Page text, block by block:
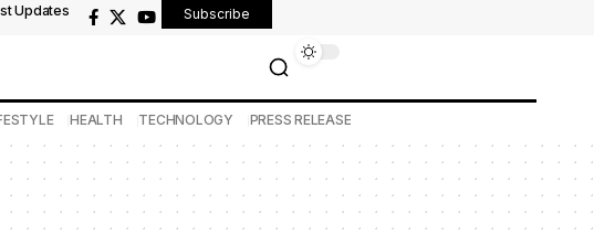
Updates Subscribe
HEALTH TECHNOLOGY PRESS RELEASE